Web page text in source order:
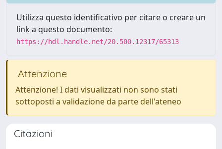
Utilizza questo identificativo per citare o creare un
link a questo documento:
https://hdl.handle.net/20.500.12317/65313
Attenzione
Attenzione! I dati visualizzati non sono stati
sottoposti a validazione da parte dell'ateneo
Citazioni